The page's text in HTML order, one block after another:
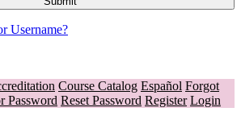
Username?
Course Catalog Español Forgot
Password Reset Password Register Login